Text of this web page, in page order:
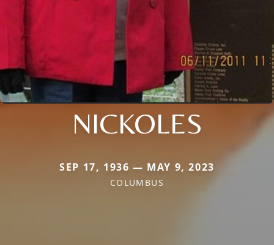
NICKOLES
SEP 17, 1936 — MAY 9, 2023
COLUMBUS